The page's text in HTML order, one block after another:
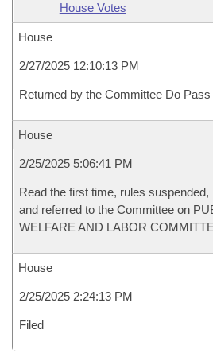
House Votes
House
2/27/2025 12:10:13 PM
Returned by the Committee Do Pass
House
2/25/2025 5:06:41 PM
Read the first time, rules
and referred to the Committee on
WELFARE AND LABOR
House
2/25/2025 2:24:13 PM
Filed